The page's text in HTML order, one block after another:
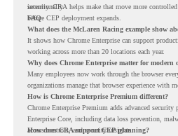
intentionally.
security. CRA helps make that move more
before CEP deployment expands.
FAQ
What does the McLaren Racing example show
It shows how Chrome Enterprise can support
working across more than 20 locations each year.
Why does Chrome Enterprise matter for modern
Many employees now work through the browser
organizations manage that browser experience with
How is Chrome Enterprise Premium different?
Chrome Enterprise Premium adds advanced
Enterprise Core, including data loss prevention,
access controls, and security insights.
How does CRA support CEP planning?